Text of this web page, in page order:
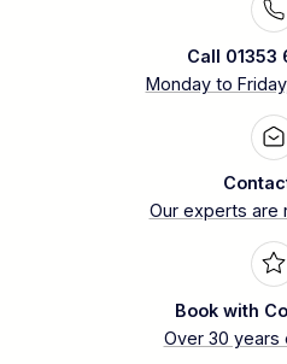
Call 01353
Monday to
Our experts are
Book with
Over 30 years